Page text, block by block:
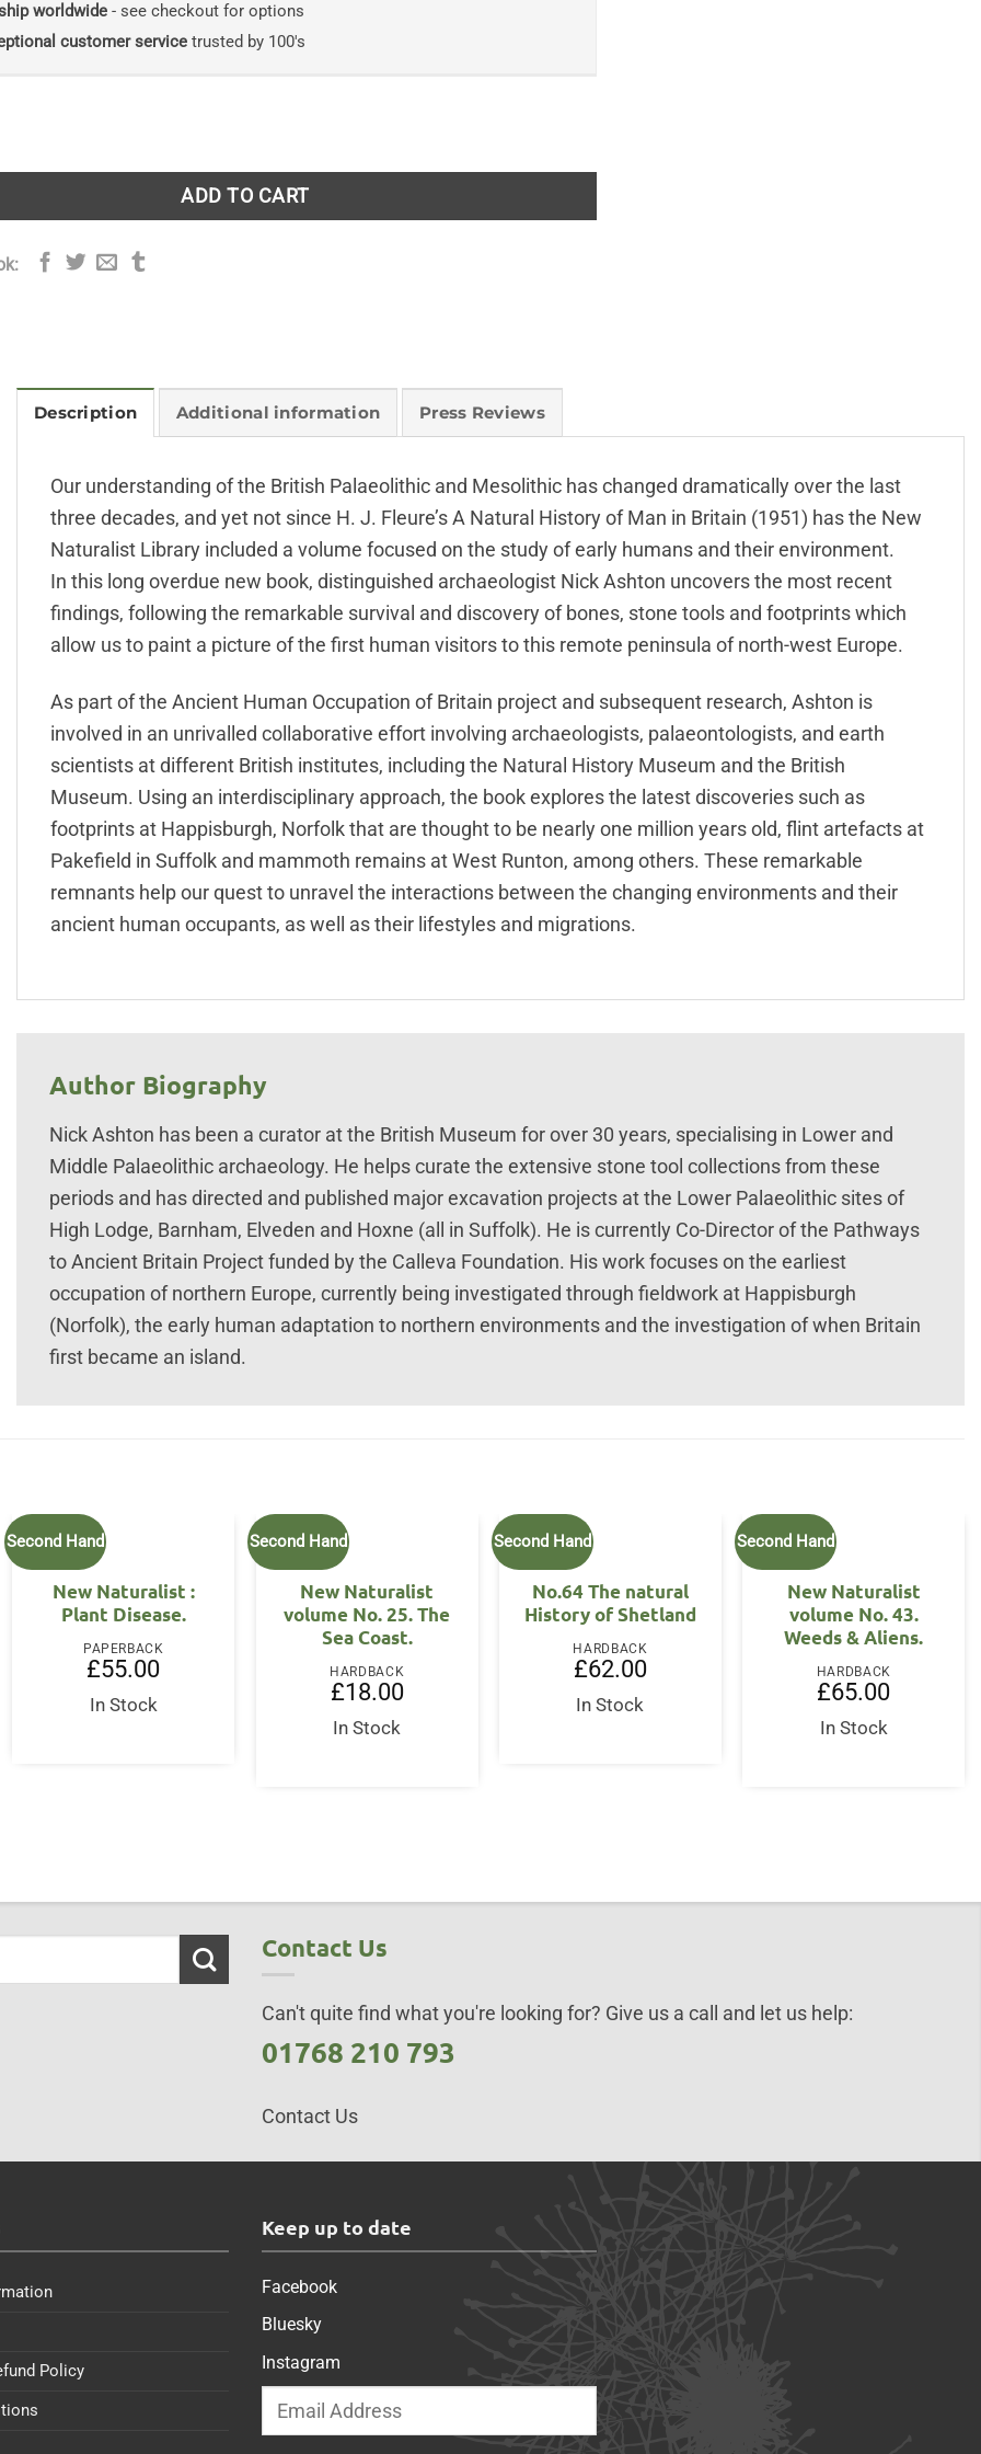
worldwide- see checkout for options
customer servicetrusted by 100's
ADD TO CART
Description Additional information Press Reviews
Our understanding of the British Palaeolithic and Mesolithic has changed dramatically over the last
three decades, and yet not since H. J. Fleure’s A Natural History of Man in Britain (1951) has the New
Naturalist Library included a volume focused on the study of early humans and their environment.
In this long overdue new book, distinguished archaeologist Nick Ashton uncovers the most recent
findings, following the remarkable survival and discovery of bones, stone tools and footprints which
allow us to paint a picture of the first human visitors to this remote peninsula of north-west Europe.
As part of the Ancient Human Occupation of Britain project and subsequent research, Ashton is
involved in an unrivalled collaborative effort involving archaeologists, palaeontologists, and earth
scientists at different British institutes, including the Natural History Museum and the British
Museum. Using an interdisciplinary approach, the book explores the latest discoveries such as
footprints at Happisburgh, Norfolk that are thought to be nearly one million years old, flint artefacts at
Pakefield in Suffolk and mammoth remains at West Runton, among others. These remarkable
remnants help our quest to unravel the interactions between the changing environments and their
ancient human occupants, as well as their lifestyles and migrations.
Author Biography
Nick Ashton has been a curator at the British Museum for over 30 years, specialising in Lower and
Middle Palaeolithic archaeology. He helps curate the extensive stone tool collections from these
periods and has directed and published major excavation projects at the Lower Palaeolithic sites of
High Lodge, Barnham, Elveden and Hoxne (all in Suffolk). He is currently Co-Director of the Pathways
to Ancient Britain Project funded by the Calleva Foundation. His work focuses on the earliest
occupation of northern Europe, currently being investigated through fieldwork at Happisburgh
(Norfolk), the early human adaptation to northern environments and the investigation of when Britain
first became an island.
Second Hand
New Naturalist :
Plant Disease.
PAPERBACK
£55.00
In Stock
Second Hand
New Naturalist
volume No. 25. The
Sea Coast.
HARDBACK
£18.00
In Stock
Second Hand
No.64 The natural
History of Shetland
HARDBACK
£62.00
In Stock
Second Hand
New Naturalist
volume No. 43.
Weeds & Aliens.
HARDBACK
£65.00
In Stock
Contact Us
Can't quite find what you're looking for? Give us a call and let us help:
01768 210 793
Contact Us
Policy
Keep up to date
Facebook
Bluesky
Instagram